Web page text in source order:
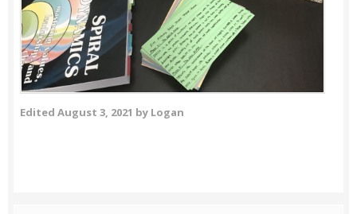
Edited August 3, 2021 by Logan